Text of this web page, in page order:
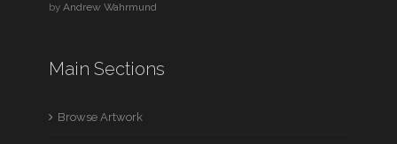
byAndrew Wahrmund
Main Sections
Browse Artwork